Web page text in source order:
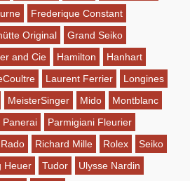
Frederique Constant
Original
Grand Seiko
and Cie Hamilton
Hanhart
Laurent Ferrier
Longines
MeisterSinger Mido
Montblanc
Panerai
Parmigiani Fleurier
Rado Richard Mille Rolex
Seiko
Heuer Tudor
Ulysse Nardin